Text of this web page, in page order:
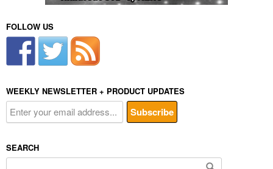
FOLLOW US
WEEKLY NEWSLETTER + PRODUCT UPDATES
SEARCH